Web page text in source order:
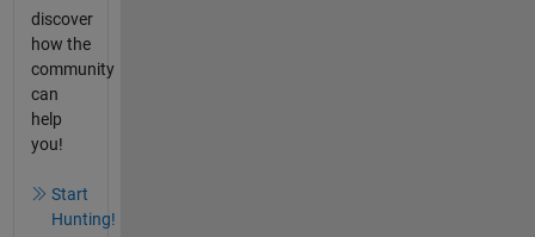
discover
how the
community
can
help
you!
Start
Hunting!